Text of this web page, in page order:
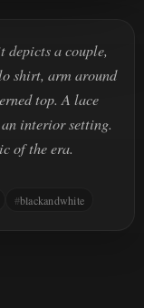
depicts a couple,
shirt, arm around
top. A lace
interior setting.
of the era.
blackandwhite